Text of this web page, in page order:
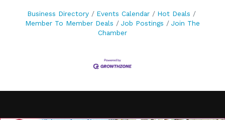
Business Directory Events Calendar
Hot Deals
Member To Member Deals
Job Postings
Join The
Chamber